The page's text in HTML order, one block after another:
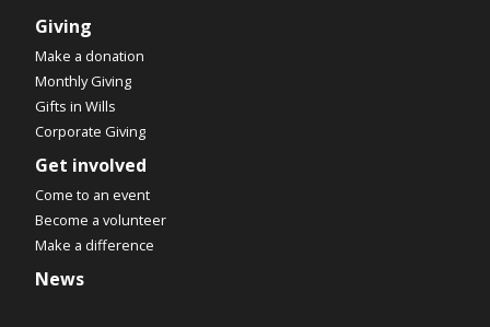
Giving
Make a donation
Monthly Giving
Gifts in Wills
Corporate Giving
Get involved
Come to an event
Become a volunteer
Make a difference
News